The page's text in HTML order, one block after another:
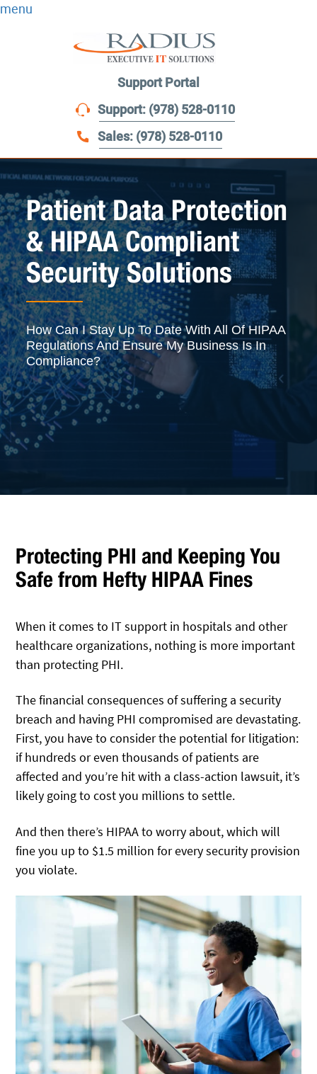
menu
Support Portal
Support: (978) 528-0110
Sales: (978) 528-0110
Patient Data Protection
& HIPAA Compliant
Security Solutions
How Can I Stay Up To Date With All Of HIPAA
Regulations And Ensure My Business Is In
Compliance?
Protecting PHI and Keeping You
Safe from Hefty HIPAA Fines
When it comes to IT support in hospitals and other
healthcare organizations, nothing is more important
than protecting PHI.
The financial consequences of suffering a security
breach and having PHI compromised are devastating.
First, you have to consider the potential for litigation:
if hundreds or even thousands of patients are
affected and you’re hit with a class-action lawsuit, it’s
likely going to cost you millions to settle.
And then there’s HIPAA to worry about, which will
fine you up to $1.5 million for every security provision
you violate.